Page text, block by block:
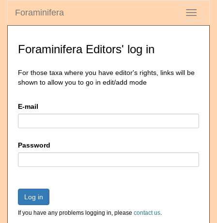
Toggle
Foraminifera
Foraminifera Editors' log in
For those taxa where you have editor's rights, links will be
shown to allow you to go in edit/add mode
E-mail
Password
Log in
If you have any problems logging in, please contact us.